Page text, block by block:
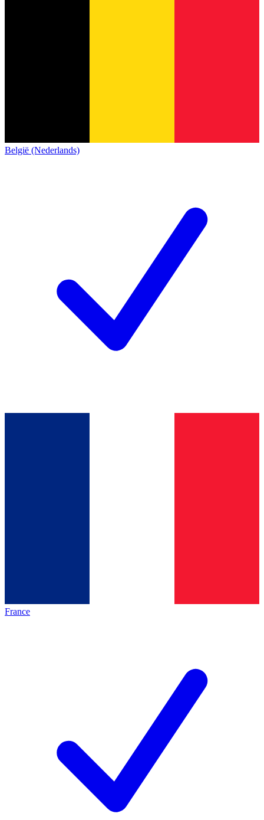
België (Nederlands)
France